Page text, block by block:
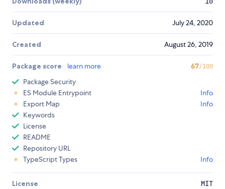
Updated July 24, 2020
Created August 26, 2019
Package score learn more 67/100
Package Security
ES Module Entrypoint
Info
Export Map
Info
Keywords
License
README
Repository URL
TypeScript Types
Info
License MIT